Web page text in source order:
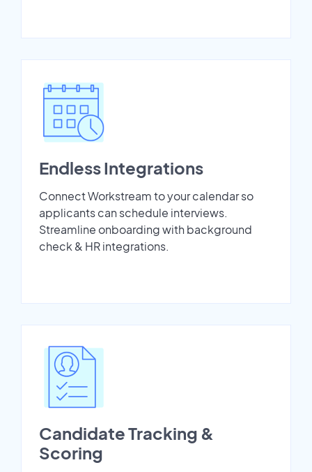
Endless Integrations
Connect Workstream to your calendar so
applicants can schedule interviews.
Streamline onboarding with background
check & HR integrations.
Candidate Tracking &
Scoring